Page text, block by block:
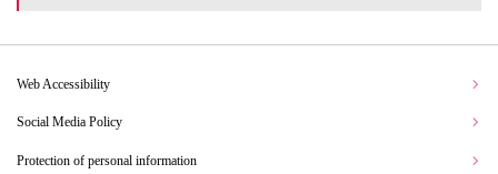
Web Accessibility
Social Media Policy
Protection of personal information